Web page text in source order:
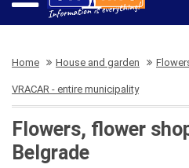
Home House and garden
VRACAR - entire municipality
Flowers, flower
Belgrade